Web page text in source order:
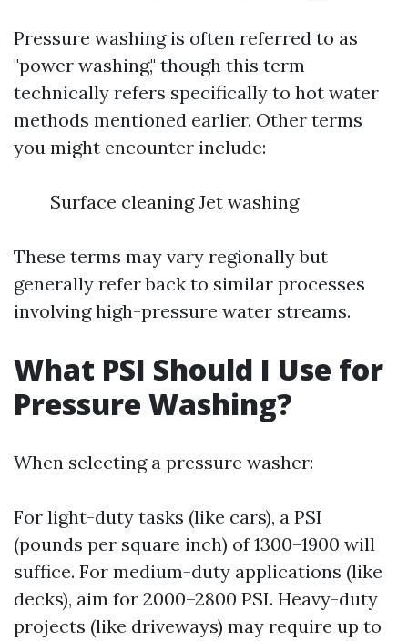
Pressure washing is often referred to as
"power washing," though this term
technically refers specifically to hot water
methods mentioned earlier. Other terms
you might encounter include:
Surface cleaning Jet washing
These terms may vary regionally but
generally refer back to similar processes
involving high-pressure water streams.
What PSI Should I Use for
Pressure Washing?
When selecting a pressure washer:
For light-duty tasks (like cars), a PSI
(pounds per square inch) of 1300–1900 will
suffice. For medium-duty applications (like
decks), aim for 2000–2800 PSI. Heavy-duty
projects (like driveways) may require up to